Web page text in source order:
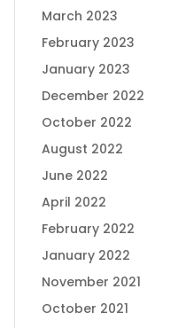
March 2023
February 2023
January 2023
December 2022
October 2022
August 2022
June 2022
April 2022
February 2022
January 2022
November 2021
October 2021